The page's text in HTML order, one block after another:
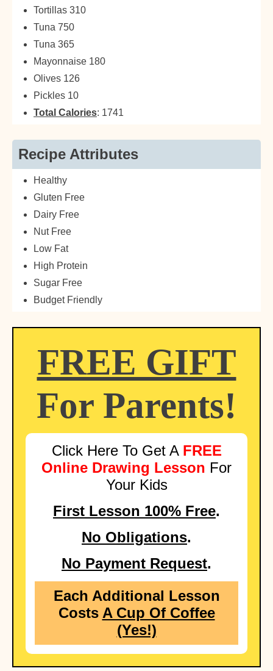
Tortillas 310
Tuna 750
Tuna 365
Mayonnaise 180
Olives 126
Pickles 10
Total Calories: 1741
Recipe Attributes
Healthy
Gluten Free
Dairy Free
Nut Free
Low Fat
High Protein
Sugar Free
Budget Friendly
FREE GIFT
For Parents!
Click Here To Get A FREE
Online Drawing Lesson For
Your Kids
First Lesson 100% Free.
No Obligations.
No Payment Request.
Each Additional Lesson
Costs A Cup Of Coffee
(Yes!)